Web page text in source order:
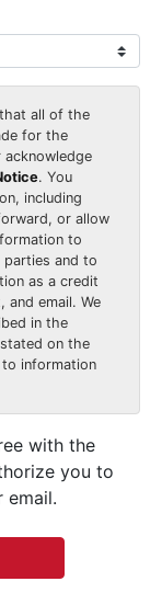
all of the
for the
. You
including
or allow
to
and to
as a credit
email. We
in the
on the
information
with the
you to
email.